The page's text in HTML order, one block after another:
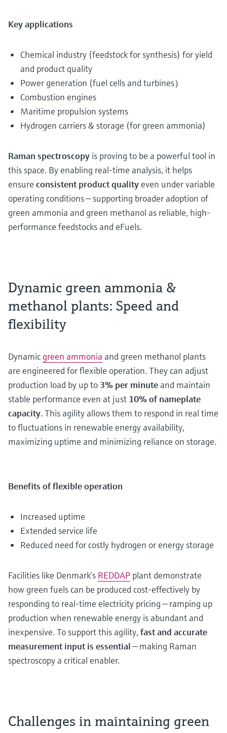
Key applications
Chemical industry (feedstock for synthesis) for yield
and product quality
Power generation (fuel cells and turbines）
Combustion engines
Maritime propulsion systems
Hydrogen carriers & storage (for green ammonia)
Raman spectroscopy is proving to be a powerful tool in
this space. By enabling real-time analysis, it helps
ensure consistent product quality even under variable
operating conditions — supporting broader adoption of
green ammonia and green methanol as reliable, high-
performance feedstocks and eFuels.
Dynamic green ammonia &
methanol plants: Speed and
flexibility
Dynamic green ammonia and green methanol plants
are engineered for flexible operation. They can adjust
production load by up to 3% per minute and maintain
stable performance even at just 10% of nameplate
capacity. This agility allows them to respond in real time
to fluctuations in renewable energy availability,
maximizing uptime and minimizing reliance on storage.
Benefits of flexible operation
Increased uptime
Extended service life
Reduced need for costly hydrogen or energy storage
Facilities like Denmark’s REDDAP plant demonstrate
how green fuels can be produced cost-effectively by
responding to real-time electricity pricing — ramping up
production when renewable energy is abundant and
inexpensive. To support this agility, fast and accurate
measurement input is essential— making Raman
spectroscopy a critical enabler.
Challenges in maintaining green